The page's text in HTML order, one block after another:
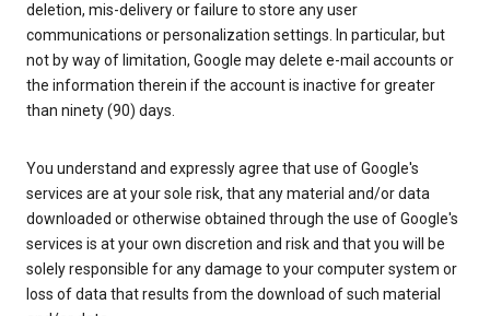
deletion, mis-delivery or failure to store any user
communications or personalization settings. In particular, but
not by way of limitation, Google may delete e-mail accounts or
the information therein if the account is inactive for greater
than ninety (90) days.
You understand and expressly agree that use of Google's
services are at your sole risk, that any material and/or data
downloaded or otherwise obtained through the use of Google's
services is at your own discretion and risk and that you will be
solely responsible for any damage to your computer system or
loss of data that results from the download of such material